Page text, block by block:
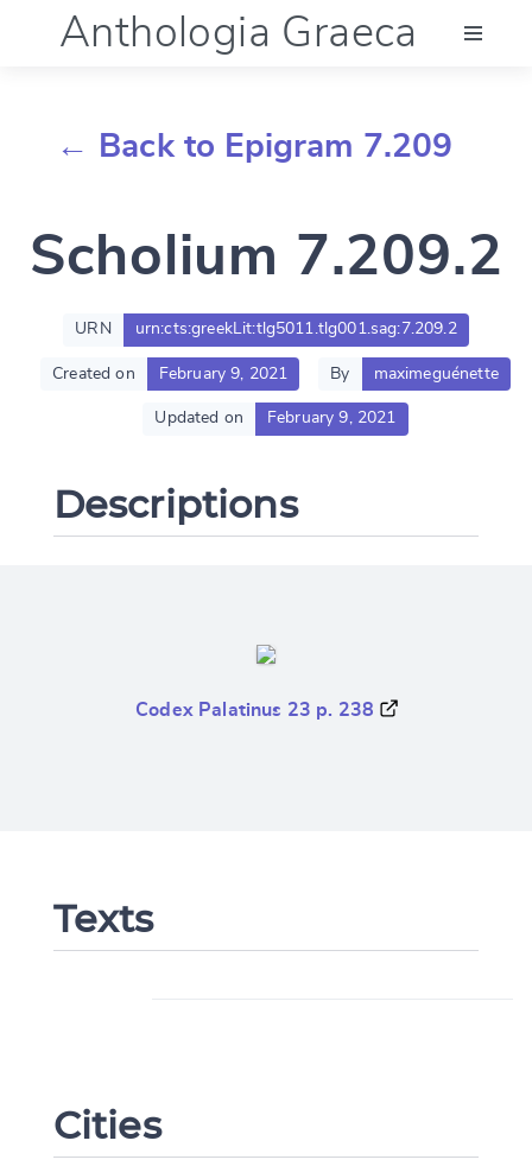
Anthologia Graeca
Documentation
Account
← Back to Epigram 7.209
Scholium 7.209.2
URN urn:cts:greekLit:tlg5011.tlg001.sag:7.209.2
Created on February 9, 2021 By maximeguénette
Updated on February 9, 2021
Descriptions
Codex Palatinus 23 p. 238
Texts
Cities